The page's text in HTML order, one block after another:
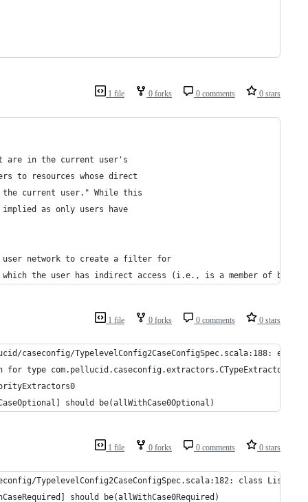
1 file 0 forks 0 comments 0 stars
in the current user's
to resources whose direct
the current user." While this
as only users have
network to create a filter for
the user has indirect access (i.e., is a member of by
1 file 0 forks 0 comments 0 stars
caseconfig/TypelevelConfig2CaseConfigSpec.scala:188:
type
should be(allWithCase0Optional)
1 file 0 forks 0 comments 0 stars
TypelevelConfig2CaseConfigSpec.scala:182: class List
should be(allWithCase0Required)